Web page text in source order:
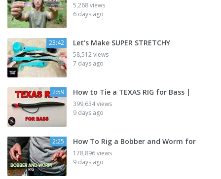
5,268 views
6 days ago
23:42 Let's Make SUPER STRETCHY
58,512 views
7 days ago
2:59 How to Tie a TEXAS RIG for Bass |
399,634 views
9 days ago
2:25 How To Rig a Bobber and Worm for
178,896 views
9 days ago